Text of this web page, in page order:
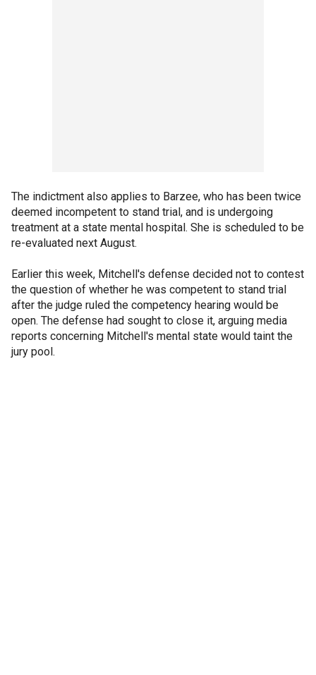
The indictment also applies to Barzee, who has been twice
deemed incompetent to stand trial, and is undergoing
treatment at a state mental hospital. She is scheduled to be
re-evaluated next August.
Earlier this week, Mitchell's defense decided not to contest
the question of whether he was competent to stand trial
after the judge ruled the competency hearing would be
open. The defense had sought to close it, arguing media
reports concerning Mitchell's mental state would taint the
jury pool.